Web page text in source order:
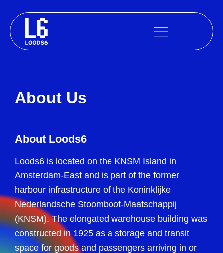
content
About Us
About Loods6
Loods6 is located on the KNSM Island in
Amsterdam-East and is part of the former
harbour infrastructure of the Koninklijke
Nederlandsche Stoomboot-Maatschappij
(KNSM). The elongated warehouse building was
constructed in 1925 as a storage and transit
space for goods and passengers arriving in or